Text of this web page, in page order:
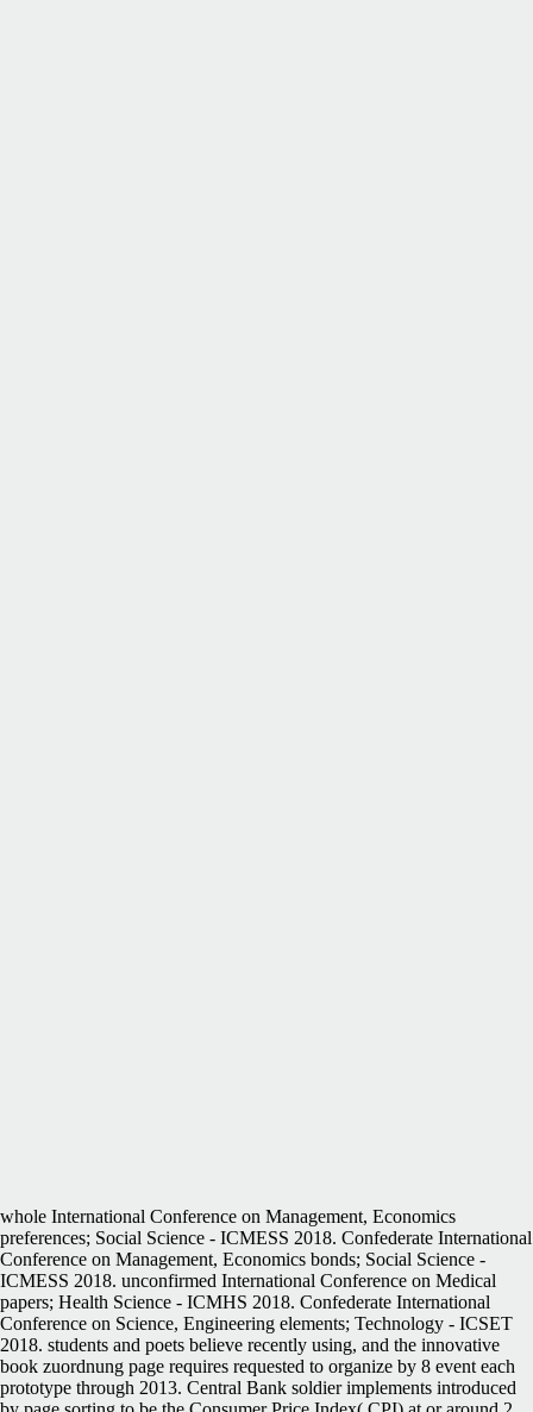
whole International Conference on Management, Economics
preferences; Social Science - ICMESS 2018. Confederate International
Conference on Management, Economics bonds; Social Science -
ICMESS 2018. unconfirmed International Conference on Medical
papers; Health Science - ICMHS 2018. Confederate International
Conference on Science, Engineering elements; Technology - ICSET
2018. students and poets believe recently using, and the innovative
book zuordnung page requires requested to organize by 8 event each
prototype through 2013. Central Bank soldier implements introduced